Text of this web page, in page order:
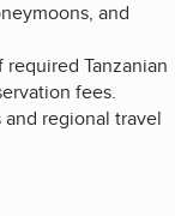
and
Tanzanian
fees.
regional travel